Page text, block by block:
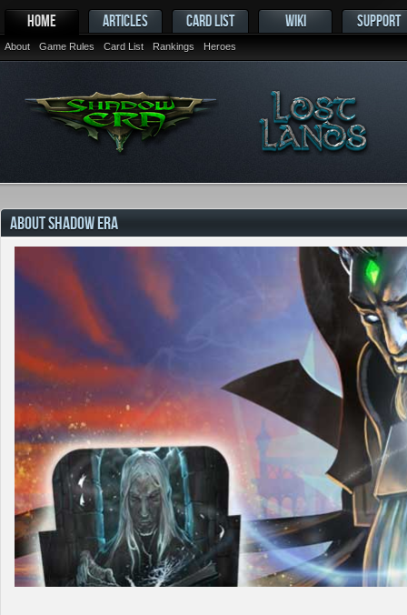
HOME
About Game Rules Card List Rankings Heroes
ARTICLES CARD LIST WIKI SUPPORT
ABOUT SHADOW ERA